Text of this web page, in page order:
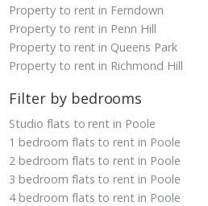
Property to rent in Ferndown
Property to rent in Penn Hill
Property to rent in Queens Park
Property to rent in Richmond Hill
Filter by bedrooms
Studio flats to rent in Poole
1 bedroom flats to rent in Poole
2 bedroom flats to rent in Poole
3 bedroom flats to rent in Poole
4 bedroom flats to rent in Poole